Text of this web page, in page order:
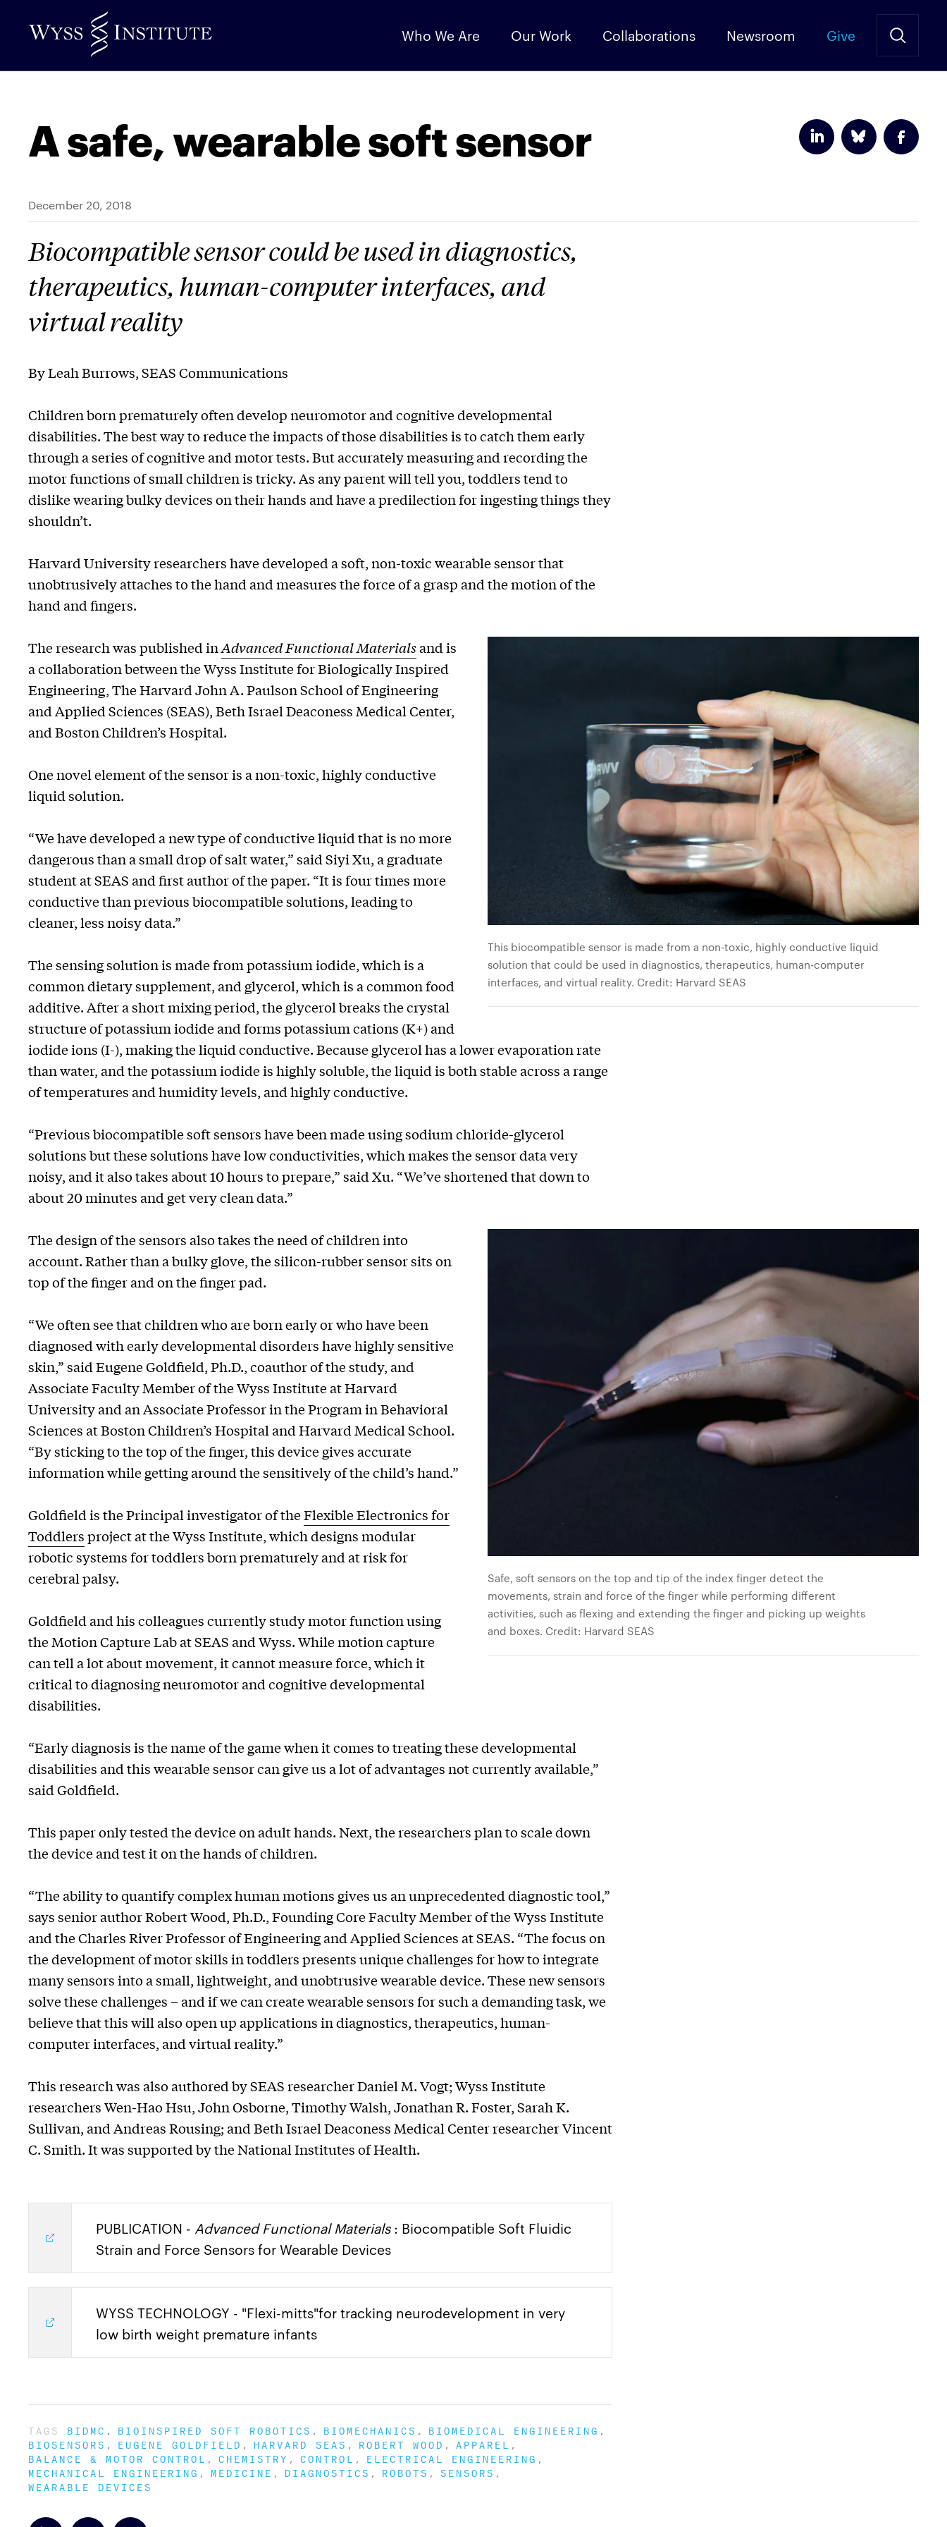
to
Content
Who We Are Our Work Collaborations Newsroom Give
A safe, wearable soft sensor
December 20, 2018
Biocompatible sensor could be used in diagnostics,
therapeutics, human-computer interfaces, and
virtual reality
By Leah Burrows, SEAS Communications
Children born prematurely often develop neuromotor and cognitive developmental
disabilities. The best way to reduce the impacts of those disabilities is to catch them early
through a series of cognitive and motor tests. But accurately measuring and recording the
motor functions of small children is tricky. As any parent will tell you, toddlers tend to
dislike wearing bulky devices on their hands and have a predilection for ingesting things they
shouldn’t.
Harvard University researchers have developed a soft, non-toxic wearable sensor that
unobtrusively attaches to the hand and measures the force of a grasp and the motion of the
hand and fingers.
This biocompatible sensor is made from a non-toxic, highly conductive liquid
solution that could be used in diagnostics, therapeutics, human-computer
interfaces, and virtual reality. Credit: Harvard SEAS
The research was published inAdvanced Functional Materialsand is
a collaboration between the Wyss Institute for Biologically Inspired
Engineering, The Harvard John A. Paulson School of Engineering
and Applied Sciences (SEAS), Beth Israel Deaconess Medical Center,
and Boston Children’s Hospital.
One novel element of the sensor is a non-toxic, highly conductive
liquid solution.
“We have developed a new type of conductive liquid that is no more
dangerous than a small drop of salt water,” said Siyi Xu, a graduate
student at SEAS and first author of the paper. “It is four times more
conductive than previous biocompatible solutions, leading to
cleaner, less noisy data.”
The sensing solution is made from potassium iodide, which is a
common dietary supplement, and glycerol, which is a common food
additive. After a short mixing period, the glycerol breaks the crystal
structure of potassium iodide and forms potassium cations (K+) and
iodide ions (I-), making the liquid conductive. Because glycerol has a lower evaporation rate
than water, and the potassium iodide is highly soluble, the liquid is both stable across a range
of temperatures and humidity levels, and highly conductive.
“Previous biocompatible soft sensors have been made using sodium chloride-glycerol
solutions but these solutions have low conductivities, which makes the sensor data very
noisy, and it also takes about 10 hours to prepare,” said Xu. “We’ve shortened that down to
about 20 minutes and get very clean data.”
Safe, soft sensors on the top and tip of the index finger detect the
movements, strain and force of the finger while performing different
activities, such as flexing and extending the finger and picking up weights
and boxes. Credit: Harvard SEAS
The design of the sensors also takes the need of children into
account. Rather than a bulky glove, the silicon-rubber sensor sits on
top of the finger and on the finger pad.
“We often see that children who are born early or who have been
diagnosed with early developmental disorders have highly sensitive
skin,” said Eugene Goldfield, Ph.D., coauthor of the study, and
Associate Faculty Member of the Wyss Institute at Harvard
University and an Associate Professor in the Program in Behavioral
Sciences at Boston Children’s Hospital and Harvard Medical School.
“By sticking to the top of the finger, this device gives accurate
information while getting around the sensitively of the child’s hand.”
Goldfield is the Principal investigator of theFlexible Electronics for
Toddlersproject at the Wyss Institute, which designs modular
robotic systems for toddlers born prematurely and at risk for
cerebral palsy.
Goldfield and his colleagues currently study motor function using
the Motion Capture Lab at SEAS and Wyss. While motion capture
can tell a lot about movement, it cannot measure force, which it
critical to diagnosing neuromotor and cognitive developmental
disabilities.
“Early diagnosis is the name of the game when it comes to treating these developmental
disabilities and this wearable sensor can give us a lot of advantages not currently available,”
said Goldfield.
This paper only tested the device on adult hands. Next, the researchers plan to scale down
the device and test it on the hands of children.
“The ability to quantify complex human motions gives us an unprecedented diagnostic tool,”
says senior author Robert Wood, Ph.D., Founding Core Faculty Member of the Wyss Institute
and the Charles River Professor of Engineering and Applied Sciences at SEAS. “The focus on
the development of motor skills in toddlers presents unique challenges for how to integrate
many sensors into a small, lightweight, and unobtrusive wearable device. These new sensors
solve these challenges – and if we can create wearable sensors for such a demanding task, we
believe that this will also open up applications in diagnostics, therapeutics, human-
computer interfaces, and virtual reality.”
This research was also authored by SEAS researcher Daniel M. Vogt; Wyss Institute
researchers Wen-Hao Hsu, John Osborne, Timothy Walsh, Jonathan R. Foster, Sarah K.
Sullivan, and Andreas Rousing; and Beth Israel Deaconess Medical Center researcher Vincent
C. Smith. It was supported by the National Institutes of Health.
PUBLICATION - Advanced Functional Materials: Biocompatible Soft Fluidic
Strain and Force Sensors for Wearable Devices
WYSS TECHNOLOGY - "Flexi-mitts"for tracking neurodevelopment in very
low birth weight premature infants
TAGS BIDMC BIOINSPIRED SOFT ROBOTICS BIOMECHANICS
BIOMEDICAL ENGINEERING
BIOSENSORS
EUGENE GOLDFIELD HARVARD SEAS ROBERT WOOD
APPAREL
BALANCE & MOTOR CONTROL
CHEMISTRY CONTROL
ELECTRICAL ENGINEERING
MECHANICAL ENGINEERING
MEDICINE DIAGNOSTICS ROBOTS
SENSORS
WEARABLE DEVICES